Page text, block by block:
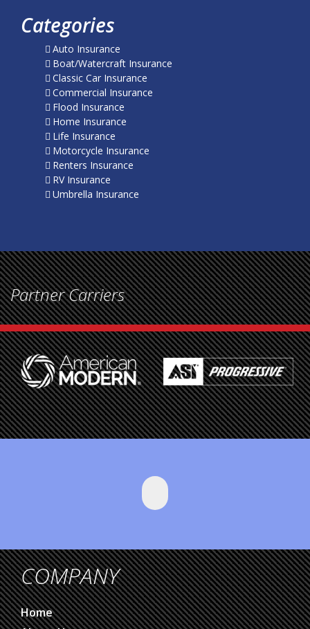
Categories
Auto Insurance
Boat/Watercraft Insurance
Classic Car Insurance
Commercial Insurance
Flood Insurance
Home Insurance
Life Insurance
Motorcycle Insurance
Renters Insurance
RV Insurance
Umbrella Insurance
Partner Carriers
COMPANY
Home